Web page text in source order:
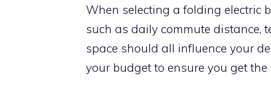
When selecting a folding electric
such as daily commute distance,
space should all influence your
your budget to ensure you get